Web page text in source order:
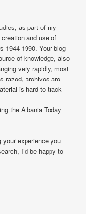
as part of my
and use of
1944-1990. Your blog
of knowledge, also
very rapidly, most
razed, archives are
is hard to track
the Albania Today
experience you
I’d be happy to